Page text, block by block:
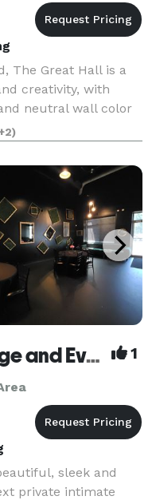
The Great Hall is a
creativity, with
neutral wall color
affordable venue
b
The Social Lyfe Lounge and Event Center 1
sleek and
private intimate